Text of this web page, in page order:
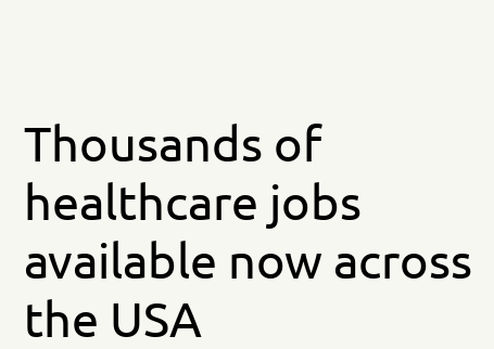
Thousands of
healthcare jobs
available now across
the USA